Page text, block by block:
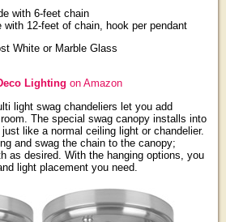
with 6-feet chain
with 12-feet of chain, hook per pendant
White or Marble Glass
Lighting on Amazon
light swag chandeliers let you add
The special swag canopy installs into
like a normal ceiling light or chandelier.
and swag the chain to the canopy;
as desired. With the hanging options, you
light placement you need.